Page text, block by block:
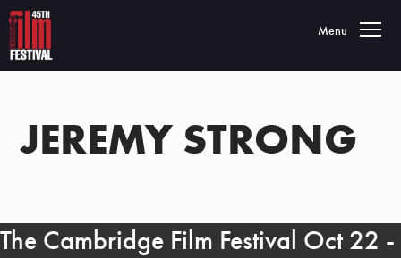
Toggle
Menu
JEREMY STRONG
The Cambridge Film Festival Oct 22 -